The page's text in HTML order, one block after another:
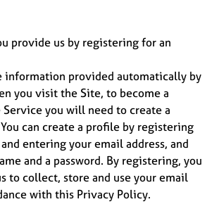
provide us by registering for an
information provided automatically by
you visit the Site, to become a
you will need to create a
can create a profile by registering
entering your email address, and
and a password. By registering, you
to collect, store and use your email
with this Privacy Policy.